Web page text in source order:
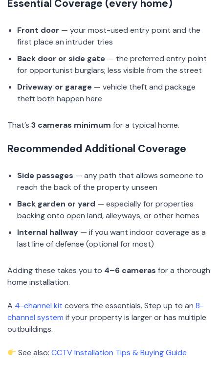
Essential Coverage (every home)
Front door — your most-used entry point and the
first place an intruder tries
Back door or side gate — the preferred entry point
for opportunist burglars; less visible from the street
Driveway or garage — vehicle theft and package
theft both happen here
That’s 3 cameras minimum for a typical home.
Recommended Additional Coverage
Side passages — any path that allows someone to
reach the back of the property unseen
Back garden or yard — especially for properties
backing onto open land, alleyways, or other homes
Internal hallway — if you want indoor coverage as a
last line of defense (optional for most)
Adding these takes you to 4–6 cameras for a thorough
home installation.
A 4-channel kit covers the essentials. Step up to an 8-
channel system if your property is larger or has multiple
outbuildings.
See also:CCTV Installation Tips & Buying Guide